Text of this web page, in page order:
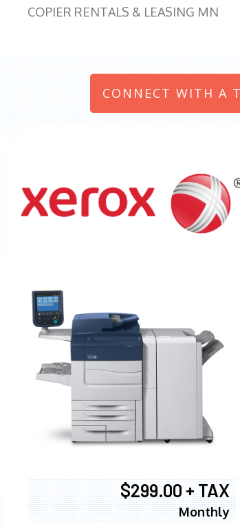
COPIER RENTALS & LEASING MN
CONNECT WITH A
$299.00 + TAX
Monthly